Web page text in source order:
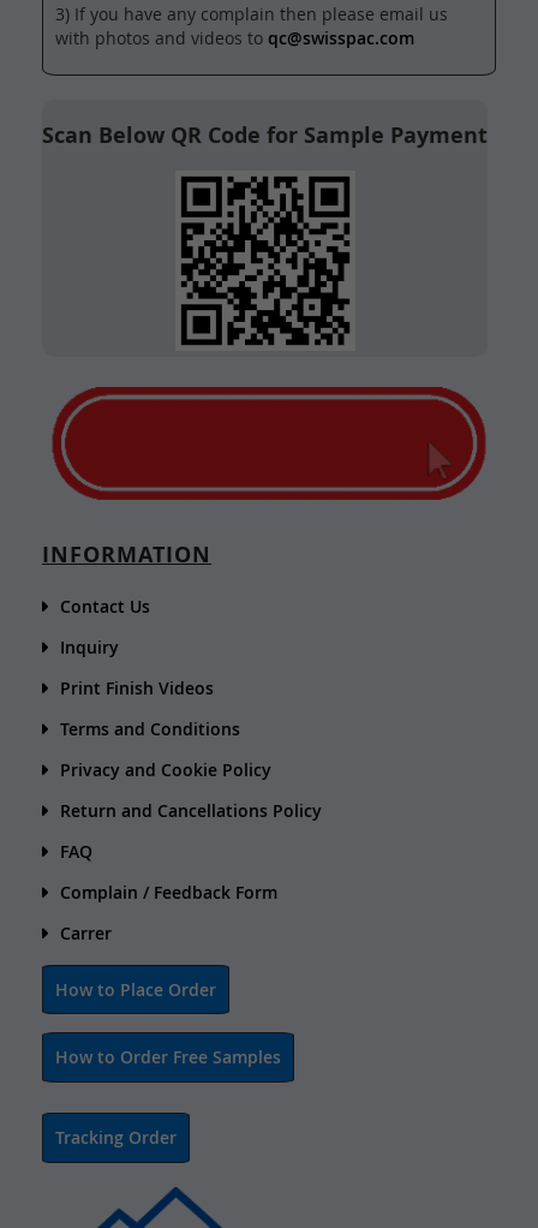
3) If you have any complain then please email us
with photos and videos to qc@swisspac.com
Scan Below QR Code for Sample Payment
INFORMATION
Contact Us
Inquiry
Print Finish Videos
Terms and Conditions
Privacy and Cookie Policy
Return and Cancellations Policy
FAQ
Complain / Feedback Form
Carrer
How to Place Order
How to Order Free Samples
Tracking Order